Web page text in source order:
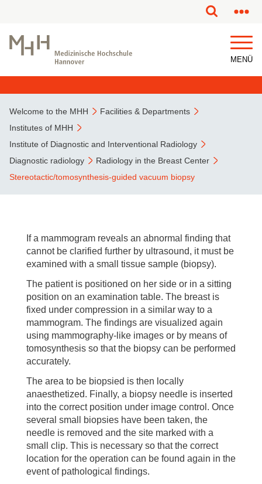
MENÜ
Welcome to the MHH
Facilities & Departments
Institutes of MHH
Institute of Diagnostic and Interventional Radiology
Diagnostic radiology
Radiology in the Breast Center
Stereotactic/tomosynthesis-guided vacuum biopsy
If a mammogram reveals an abnormal finding that
cannot be clarified further by ultrasound, it must be
examined with a small tissue sample (biopsy).
The patient is positioned on her side or in a sitting
position on an examination table. The breast is
fixed under compression in a similar way to a
mammogram. The findings are visualized again
using mammography-like images or by means of
tomosynthesis so that the biopsy can be performed
accurately.
The area to be biopsied is then locally
anaesthetized. Finally, a biopsy needle is inserted
into the correct position under image control. Once
several small biopsies have been taken, the
needle is removed and the site marked with a
small clip. This is necessary so that the correct
location for the operation can be found again in the
event of pathological findings.
This page has been partially or fully machine translated.